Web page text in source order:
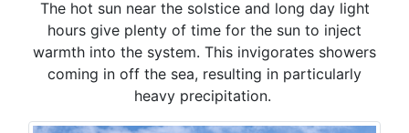
The hot sun near the solstice and long day light
hours give plenty of time for the sun to inject
warmth into the system. This invigorates showers
coming in off the sea, resulting in particularly
heavy precipitation.